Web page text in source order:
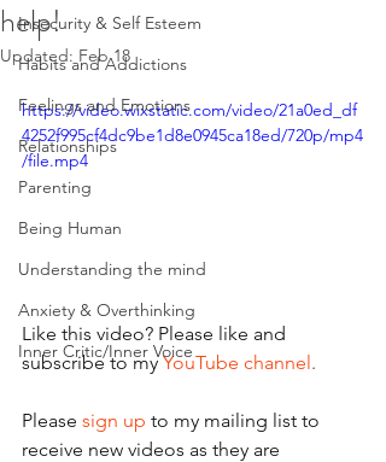
Insecurity & Self Esteem
Habits and Addictions
Feelings and Emotions
Relationships
Parenting
Being Human
Understanding the mind
Anxiety & Overthinking
Inner Critic/Inner Voice
help!
Updated: Feb 18
https://video.wixstatic.com/video/21a0ed_df
4252f995cf4dc9be1d8e0945ca18ed/720p/mp4
/file.mp4
Like this video? Please like and
subscribe to my YouTube channel.
Please sign up to my mailing list to
receive new videos as they are